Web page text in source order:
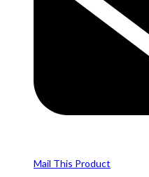
Mail This Product